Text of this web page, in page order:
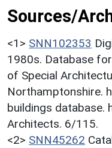
Sources/
<1> SNN102353
1980s. Database
of Special
Northamptonshire.
buildings database.
Architects. 6/115.
<2> SNN45262